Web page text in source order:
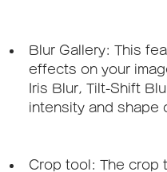
Blur Gallery: This
effects on your
Iris Blur, Tilt-Shift
intensity and shape
Crop tool: The crop